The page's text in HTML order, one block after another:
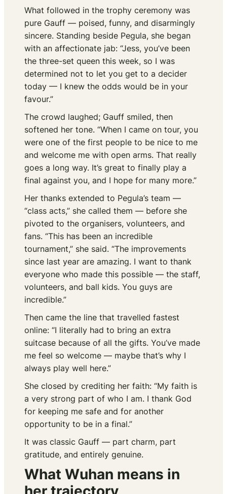
What followed in the trophy ceremony was
pure Gauff — poised, funny, and disarmingly
sincere. Standing beside Pegula, she began
with an affectionate jab: “Jess, you’ve been
the three-set queen this week, so I was
determined not to let you get to a decider
today — I knew the odds would be in your
favour.”
The crowd laughed; Gauff smiled, then
softened her tone. “When I came on tour, you
were one of the first people to be nice to me
and welcome me with open arms. That really
goes a long way. It’s great to finally play a
final against you, and I hope for many more.”
Her thanks extended to Pegula’s team —
“class acts,” she called them — before she
pivoted to the organisers, volunteers, and
fans. “This has been an incredible
tournament,” she said. “The improvements
since last year are amazing. I want to thank
everyone who made this possible — the staff,
volunteers, and ball kids. You guys are
incredible.”
Then came the line that travelled fastest
online: “I literally had to bring an extra
suitcase because of all the gifts. You’ve made
me feel so welcome — maybe that’s why I
always play well here.”
She closed by crediting her faith: “My faith is
a very strong part of who I am. I thank God
for keeping me safe and for another
opportunity to be in a final.”
It was classic Gauff — part charm, part
gratitude, and entirely genuine.
What Wuhan means in